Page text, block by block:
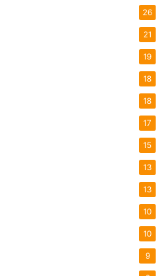
26
21
19
18
18
17
15
13
13
10
10
9